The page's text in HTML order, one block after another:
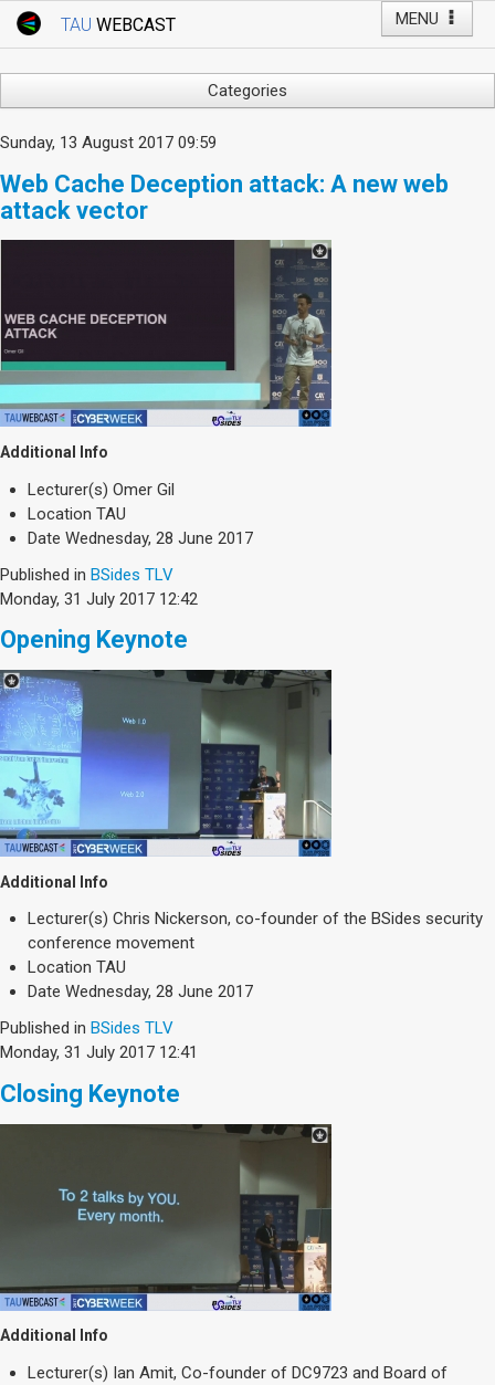
MENU
TAU WEBCAST
Webcast: Courses
Events
Live Webcast
TAU General Events
YouTube Channel
Categories
Business & Management
Computers
Education
History
Humanities
Lecture Series
Live Webcast
Society & Politics
TAU General
SEARCH
Search
Sunday, 13 August 2017 09:59
Web Cache Deception attack: A new web
attack vector
Additional Info
Lecturer(s) Omer Gil
Location TAU
Date Wednesday, 28 June 2017
Published in BSides TLV
Monday, 31 July 2017 12:42
Opening Keynote
Additional Info
Lecturer(s) Chris Nickerson, co-founder of the BSides security
conference movement
Location TAU
Date Wednesday, 28 June 2017
Published in BSides TLV
Monday, 31 July 2017 12:41
Closing Keynote
Additional Info
Lecturer(s) Ian Amit, Co-founder of DC9723 and Board of